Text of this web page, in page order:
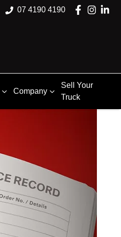
07 4190 4190
Company
Sell Your
Truck